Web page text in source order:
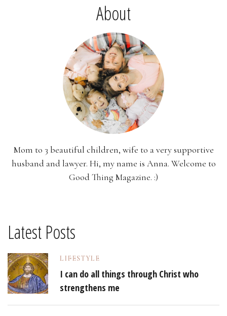
About
Mom to 3 beautiful children, wife to a very supportive
husband and lawyer. Hi, my name is Anna. Welcome to
Good Thing Magazine. :)
Latest Posts
LIFESTYLE
I can do all things through Christ who
strengthens me